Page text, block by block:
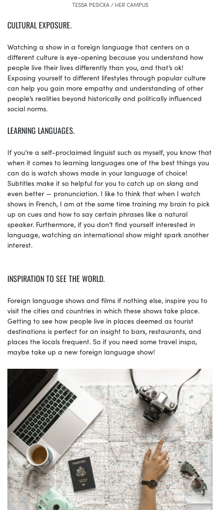
TESSA PESICKA / HER CAMPUS
CULTURAL EXPOSURE.
Watching a show in a foreign language that centers on a
different culture is eye-opening because you understand how
people live their lives differently than you, and that’s ok!
Exposing yourself to different lifestyles through popular culture
can help you gain more empathy and understanding of other
people’s realities beyond historically and politically influenced
social norms.
LEARNING LANGUAGES.
If you’re a self-proclaimed linguist such as myself, you know that
when it comes to learning languages one of the best things you
can do is watch shows made in your language of choice!
Subtitles make it so helpful for you to catch up on slang and
even better — pronunciation. I like to think that when I watch
shows in French, I am at the same time training my brain to pick
up on cues and how to say certain phrases like a natural
speaker. Furthermore, if you don’t find yourself interested in
language, watching an international show might spark another
interest.
INSPIRATION TO SEE THE WORLD.
Foreign language shows and films if nothing else, inspire you to
visit the cities and countries in which these shows take place.
Getting to see how people live in places deemed as tourist
destinations is perfect for an insight to bars, restaurants, and
places the locals frequent. So if you need some travel inspo,
maybe take up a new foreign language show!